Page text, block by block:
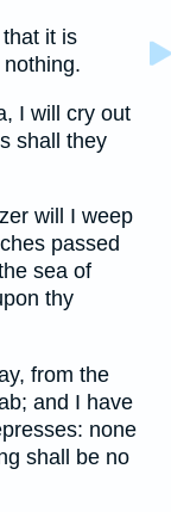
it is
I will cry out
shall they
will I weep
passed
sea of
thy
from the
and I have
none
shall be no